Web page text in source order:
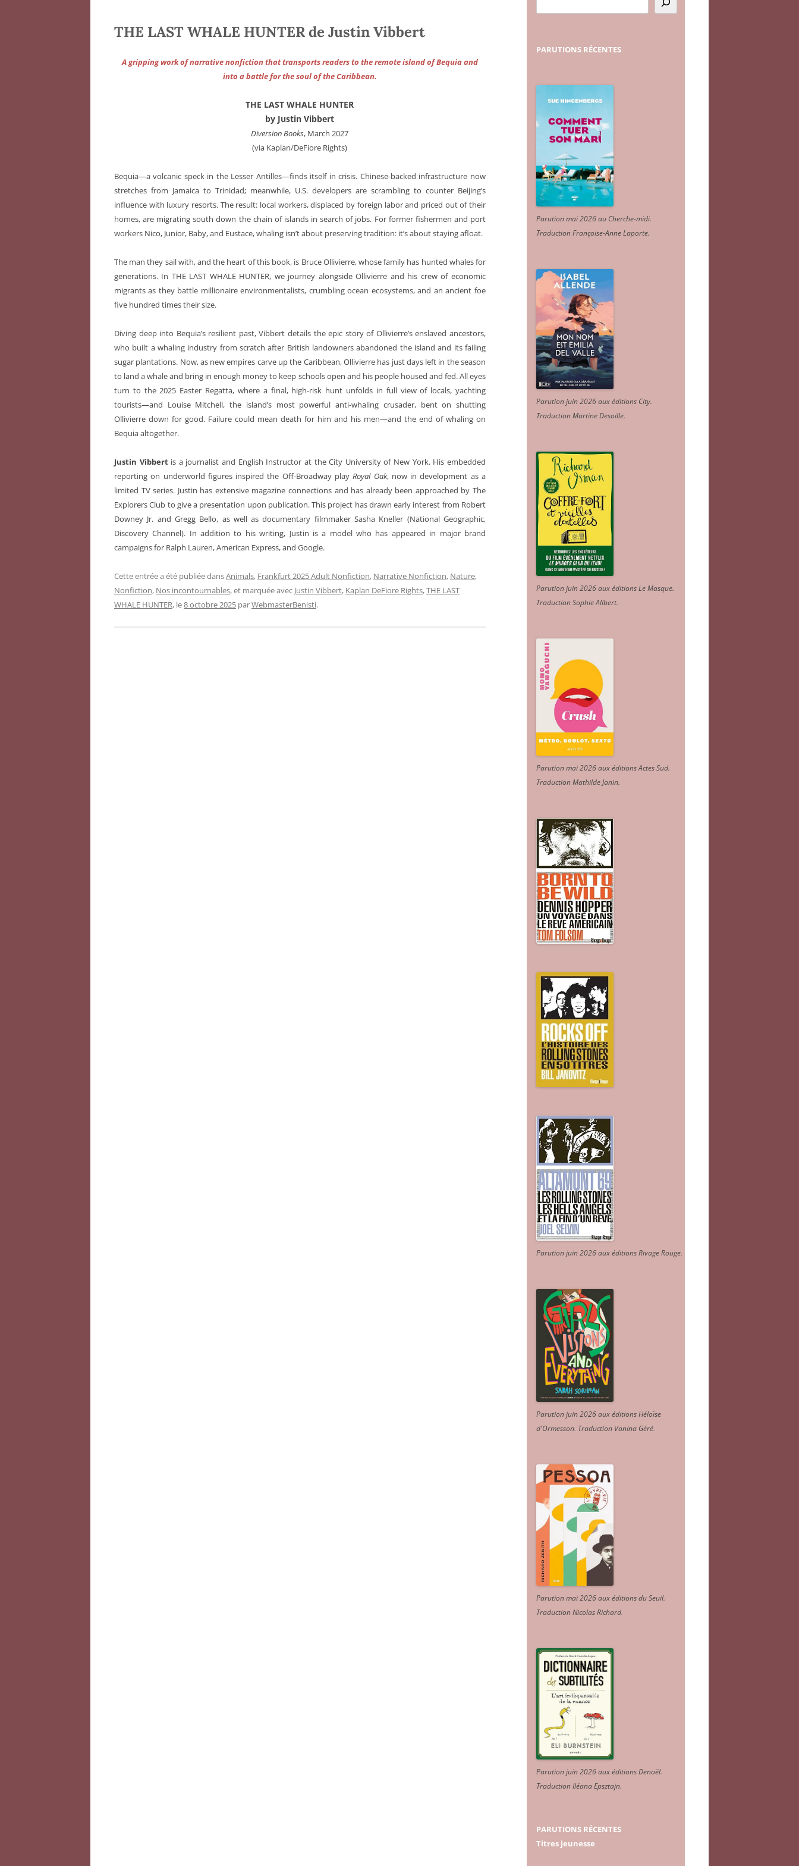
THE LAST WHALE HUNTER de Justin Vibbert
A gripping work of narrative nonfiction that transports readers to the remote island of Bequia and
into a battle for the soul of the Caribbean.
THE LAST WHALE HUNTER
by Justin Vibbert
Diversion Books, March 2027
(via Kaplan/DeFiore Rights)
Bequia—a volcanic speck in the Lesser Antilles—finds itself in crisis. Chinese-backed infrastructure now
stretches from Jamaica to Trinidad; meanwhile, U.S. developers are scrambling to counter Beijing’s
influence with luxury resorts. The result: local workers, displaced by foreign labor and priced out of their
homes, are migrating south down the chain of islands in search of jobs. For former fishermen and port
workers Nico, Junior, Baby, and Eustace, whaling isn’t about preserving tradition: it’s about staying afloat.
The man they sail with, and the heart of this book, is Bruce Ollivierre, whose family has hunted whales for
generations. In THE LAST WHALE HUNTER, we journey alongside Ollivierre and his crew of economic
migrants as they battle millionaire environmentalists, crumbling ocean ecosystems, and an ancient foe
five hundred times their size.
Diving deep into Bequia’s resilient past, Vibbert details the epic story of Ollivierre’s enslaved ancestors,
who built a whaling industry from scratch after British landowners abandoned the island and its failing
sugar plantations. Now, as new empires carve up the Caribbean, Ollivierre has just days left in the season
to land a whale and bring in enough money to keep schools open and his people housed and fed. All eyes
turn to the 2025 Easter Regatta, where a final, high-risk hunt unfolds in full view of locals, yachting
tourists—and Louise Mitchell, the island’s most powerful anti-whaling crusader, bent on shutting
Ollivierre down for good. Failure could mean death for him and his men—and the end of whaling on
Bequia altogether.
Justin Vibbert is a journalist and English Instructor at the City University of New York. His embedded
reporting on underworld figures inspired the Off-Broadway playRoyal Oak, now in development as a
limited TV series. Justin has extensive magazine connections and has already been approached by The
Explorers Club to give a presentation upon publication. This project has drawn early interest from Robert
Downey Jr. and Gregg Bello, as well as documentary filmmaker Sasha Kneller (National Geographic,
Discovery Channel). In addition to his writing, Justin is a model who has appeared in major brand
campaigns for Ralph Lauren, American Express, and Google.
Cette entrée a été publiée dansAnimals, Frankfurt 2025 Adult Nonfiction, Narrative Nonfiction, Nature,
Nonfiction, Nos incontournables, et marquée avec Justin Vibbert, Kaplan DeFiore Rights,THE LAST
WHALE HUNTER, le8 octobre 2025 parWebmasterBenisti.
PARUTIONS RÉCENTES
Parution mai 2026 au Cherche-midi.
Traduction Françoise-Anne Laporte.
Parution juin 2026 aux éditions City.
Traduction Martine Desoille.
Parution juin 2026 aux éditions Le Masque.
Traduction Sophie Alibert.
Parution mai 2026 aux éditions Actes Sud.
Traduction Mathilde Janin.
Parution juin 2026 aux éditions Rivage Rouge.
Parution juin 2026 aux éditions Héloïse
d'Ormesson. Traduction Vanina Géré.
Parution mai 2026 aux éditions du Seuil.
Traduction Nicolas Richard.
Parution juin 2026 aux éditions Denoël.
Traduction Iléana Epsztajn.
PARUTIONS RÉCENTES
Titres jeunesse